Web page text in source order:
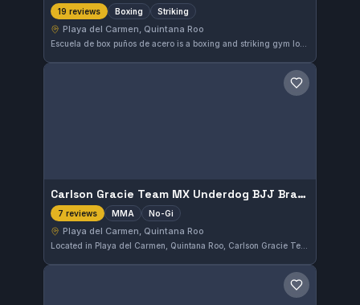
19 reviews Boxing Striking
Playa del Carmen, Quintana Roo
Escuela de box puños de acero is a boxing and striking gym located in Playa del Carmen, Quintana Roo, Mexico. It holds a perfect 5.0 rating from 19 reviews, reflecting high satisfaction among its members. The facility focuses exclusively on boxing disciplines, providing specialized training in striking techniques.
Save gym
Carlson Gracie Team MX Underdog BJJ Brazilian Jiu Jitsu & Self Defense
7 reviews MMA No-Gi
Playa del Carmen, Quintana Roo
Located in Playa del Carmen, Quintana Roo, Carlson Gracie Team MX Underdog BJJ Brazilian Jiu Jitsu & Self Defense offers MMA and no-gi training. This gym has earned a perfect 5.0 rating from 7 reviews, reflecting its strong reputation among practitioners in the area.
Save gym